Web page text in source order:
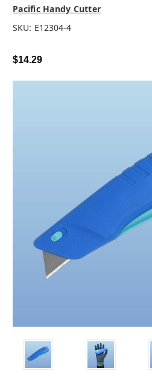
Pacific Handy Cutter
SKU: E12304-4
$14.29